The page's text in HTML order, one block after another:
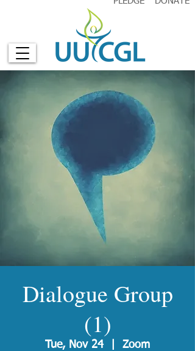
Dialogue Group
(1)
Tue, Nov 24
  |
Zoom